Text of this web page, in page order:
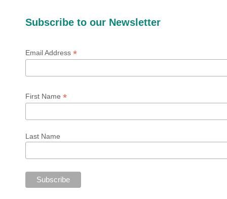
Subscribe to our Newsletter
Email Address *
First Name *
Last Name